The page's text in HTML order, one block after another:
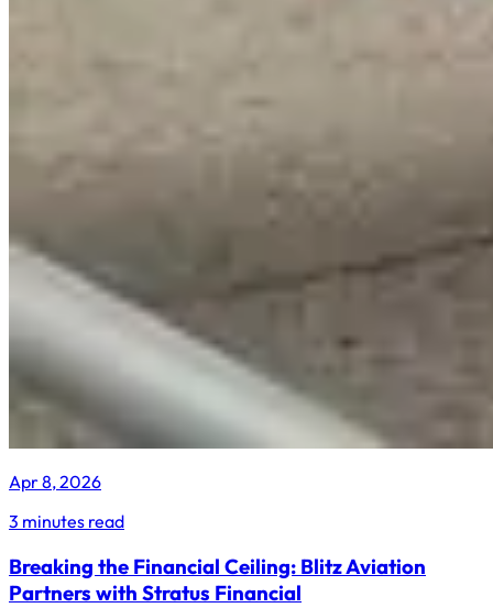
Apr 8, 2026
3 minutes read
Breaking the Financial Ceiling: Blitz Aviation
Partners with Stratus Financial